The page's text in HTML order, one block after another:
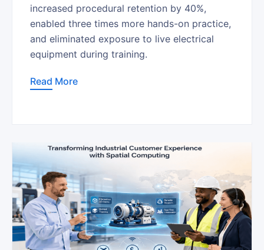
increased procedural retention by 40%,
enabled three times more hands-on practice,
and eliminated exposure to live electrical
equipment during training.
Read More